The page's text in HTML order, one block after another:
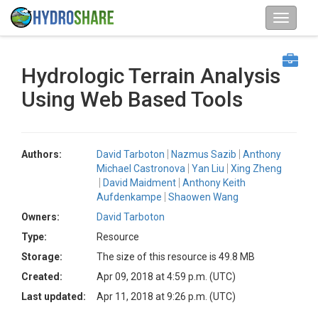
Hydrologic Terrain Analysis
Using Web Based Tools
Authors: David Tarboton Nazmus Sazib
Anthony
Michael Castronova
Yan Liu
Xing Zheng
David Maidment Anthony Keith
Aufdenkampe
Shaowen Wang
Owners:
David Tarboton
Type:
Resource
Storage:
The size of this resource is 49.8 MB
Created:
Apr 09, 2018 at 4:59 p.m. (UTC)
Last updated:
Apr 11, 2018 at 9:26 p.m. (UTC)